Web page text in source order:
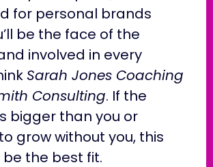
for personal brands
be the face of the
involved in every
Sarah Jones Coaching
Consulting. If the
bigger than you or
grow without you, this
the best fit.